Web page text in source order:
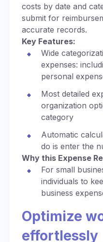
costs by date and
submit for
accurate records.
Key Features:
Wide
expenses:
personal
Most detailed
organization
category
Automatic
do is enter the
Why this Expense
For small
individuals to
business
Optimize
effortlessly